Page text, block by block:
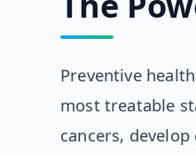
Preventive
most treatable
cancers,